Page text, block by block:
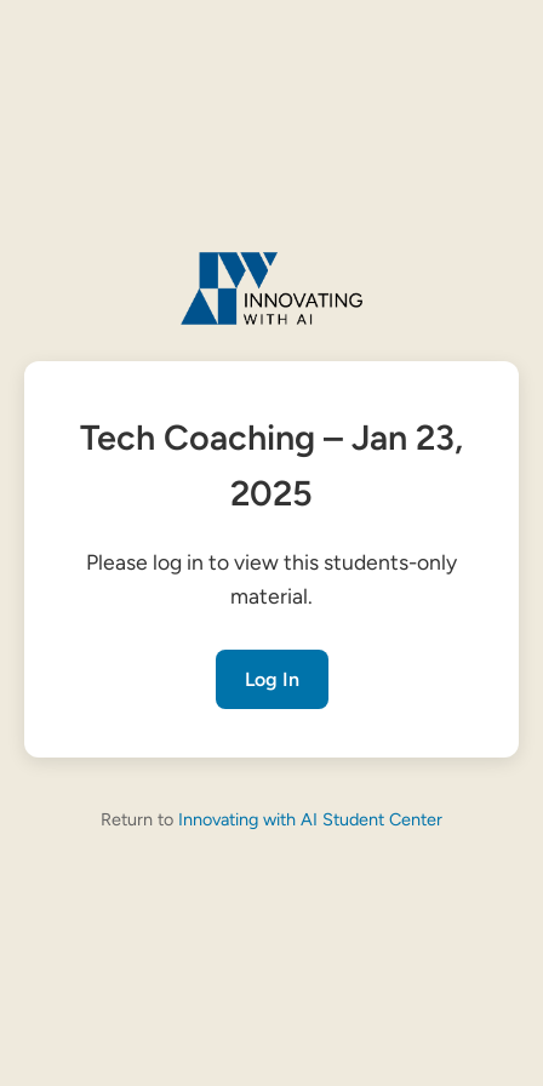
Tech Coaching – Jan 23,
2025
Please log in to view this students-only
material.
Log In
Return to Innovating with AI Student Center